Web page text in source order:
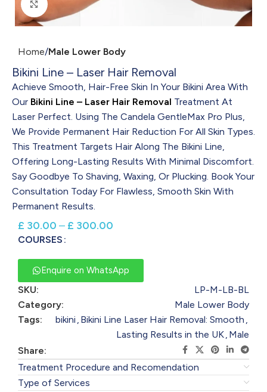
Click to enlarge
Home Male Lower Body
Bikini Line – Laser Hair Removal
Achieve Smooth, Hair-Free Skin In Your Bikini Area With
Our Bikini Line – Laser Hair Removal Treatment At
Laser Perfect. Using The Candela GentleMax Pro Plus,
We Provide Permanent Hair Reduction For All Skin Types.
This Treatment Targets Hair Along The Bikini Line,
Offering Long-Lasting Results With Minimal Discomfort.
Say Goodbye To Shaving, Waxing, Or Plucking. Book Your
Consultation Today For Flawless, Smooth Skin With
Permanent Results.
£ 30.00 – £ 300.00
COURSES
Enquire on WhatsApp
SKU:
LP-M-LB-BL
Category:
Male Lower Body
Tags:
bikini , Bikini Line Laser Hair Removal: Smooth ,
Lasting Results in the UK, Male
Share:
Treatment Procedure and Recomendation
Type of Services